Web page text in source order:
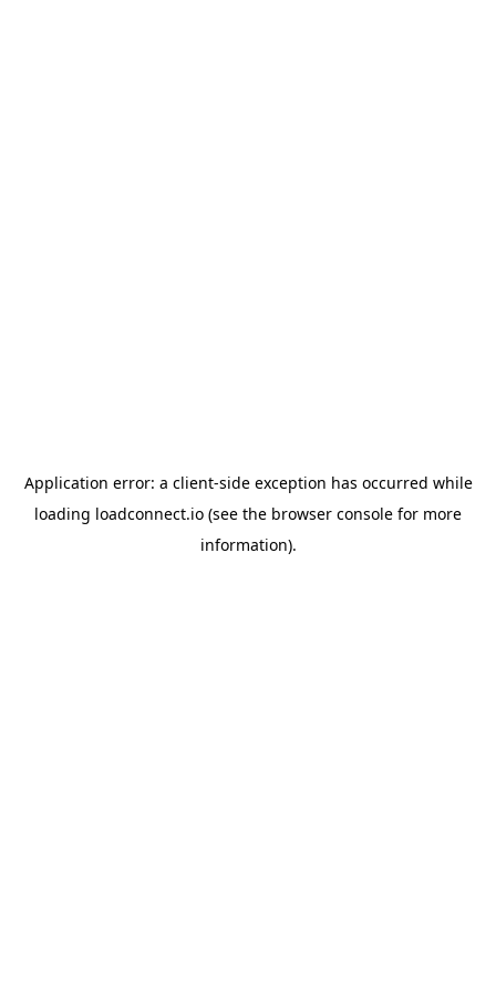
Application error: a client-side exception has occurred while
loading loadconnect.io (see the browser console for more
information).